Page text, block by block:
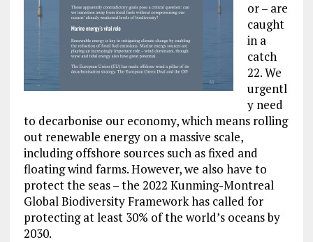
or – are
caught
in a
catch
22. We
urgentl
y need
to decarbonise our economy, which means rolling
out renewable energy on a massive scale,
including offshore sources such as fixed and
floating wind farms. However, we also have to
protect the seas – the 2022 Kunming-Montreal
Global Biodiversity Framework has called for
protecting at least 30% of the world’s oceans by
2030.